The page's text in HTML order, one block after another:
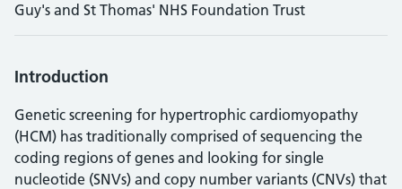
Guy's and St Thomas' NHS Foundation Trust
Introduction
Genetic screening for hypertrophic cardiomyopathy
(HCM) has traditionally comprised of sequencing the
coding regions of genes and looking for single
nucleotide (SNVs) and copy number variants (CNVs) that